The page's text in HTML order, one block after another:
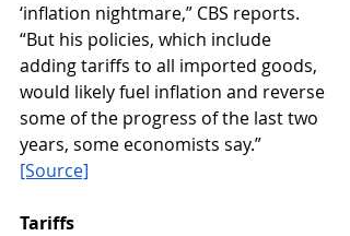
‘inflation nightmare,” CBS reports.
“But his policies, which include
adding tariffs to all imported goods,
would likely fuel inflation and reverse
some of the progress of the last two
years, some economists say.”
[Source]
Tariffs